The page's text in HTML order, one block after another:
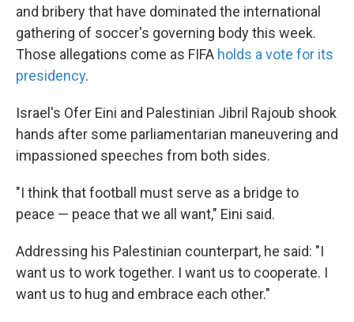
and bribery that have dominated the international
gathering of soccer's governing body this week.
Those allegations come as FIFA holds a vote for its
presidency.
Israel's Ofer Eini and Palestinian Jibril Rajoub shook
hands after some parliamentarian maneuvering and
impassioned speeches from both sides.
"I think that football must serve as a bridge to
peace — peace that we all want," Eini said.
Addressing his Palestinian counterpart, he said: "I
want us to work together. I want us to cooperate. I
want us to hug and embrace each other."